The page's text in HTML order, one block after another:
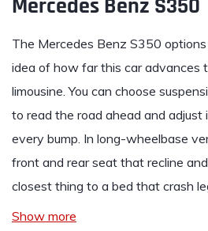
Mercedes Benz S350
The Mercedes Benz S350
idea of how far this car advances
limousine. You can choose
to read the road ahead and
every bump. In long-wheelbase
front and rear seat that recline
closest thing to a bed that crash
Show more